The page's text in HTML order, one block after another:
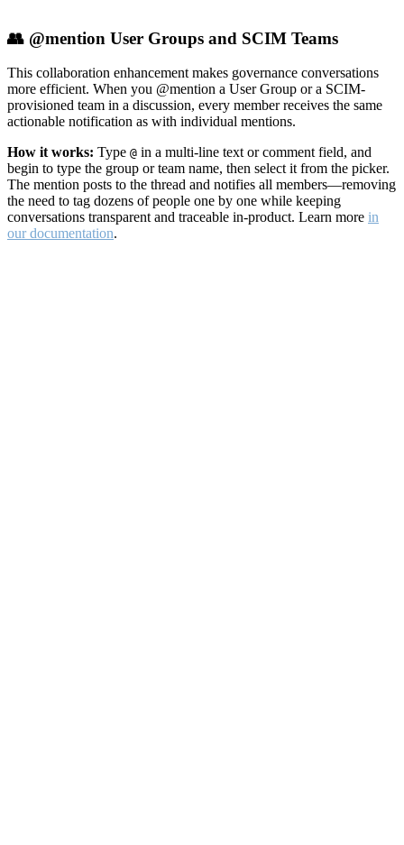
👥 @mention User Groups and SCIM Teams
This collaboration enhancement makes governance conversations
more efficient. When you @mention a User Group or a SCIM-
provisioned team in a discussion, every member receives the same
actionable notification as with individual mentions.
How it works: Type @ in a multi-line text or comment field, and
begin to type the group or team name, then select it from the picker.
The mention posts to the thread and notifies all members—removing
the need to tag dozens of people one by one while keeping
conversations transparent and traceable in-product. Learn more in
our documentation.